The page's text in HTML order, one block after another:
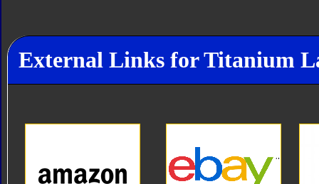
External Links for Titanium